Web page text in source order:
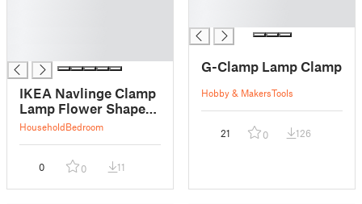
IKEA Navlinge Clamp
Lamp Flower Shaped
Lamp Shade
HouseholdBedroom
0 0 11
G-Clamp Lamp Clamp
Hobby & MakersTools
21 0 126